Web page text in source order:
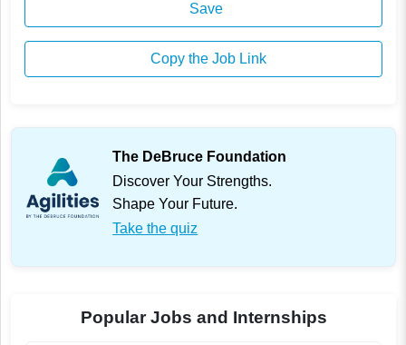
Save
Copy the Job Link
The DeBruce Foundation
Discover Your Strengths.
Shape Your Future.
Take the quiz
Popular Jobs and Internships